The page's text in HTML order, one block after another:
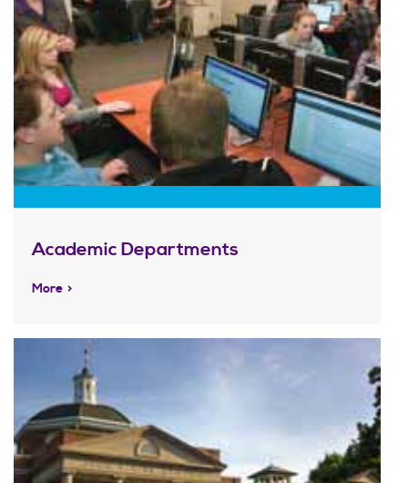
Academic Departments
More